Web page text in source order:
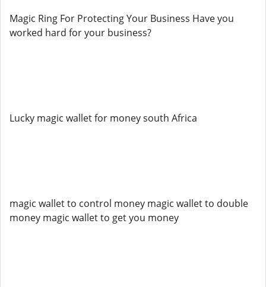
Magic Ring For Protecting Your Business Have you
worked hard for your business?
Lucky magic wallet for money south Africa
magic wallet to control money magic wallet to double
money magic wallet to get you money